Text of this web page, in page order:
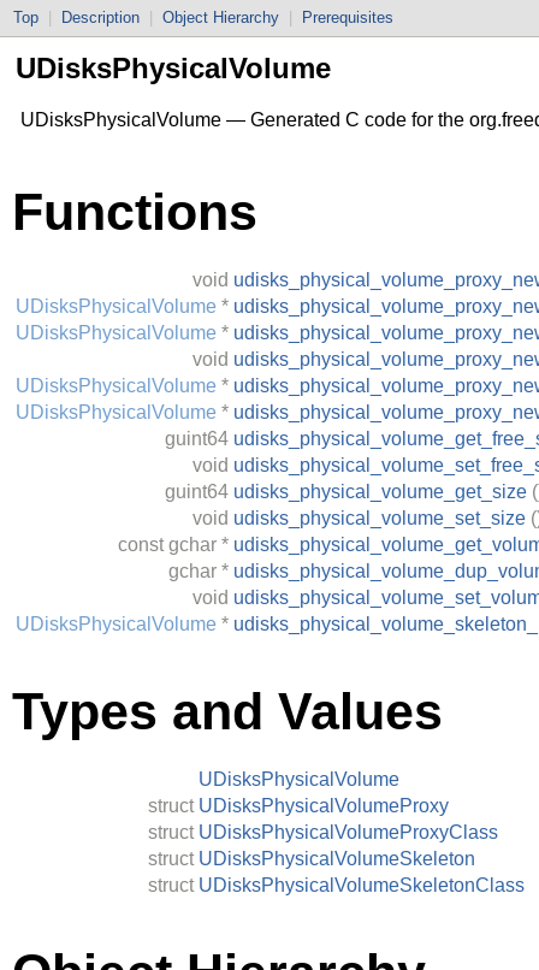
Top Description Object Hierarchy Prerequisites
UDisksPhysicalVolume
UDisksPhysicalVolume — Generated C code for the
Functions
void
UDisksPhysicalVolume *
UDisksPhysicalVolume *
void
UDisksPhysicalVolume *
UDisksPhysicalVolume *
guint64
void
guint64 udisks_physical_volume_get_size
void udisks_physical_volume_set_size
const gchar *
gchar *
void
UDisksPhysicalVolume *
Types and Values
UDisksPhysicalVolume
struct UDisksPhysicalVolumeProxy
struct UDisksPhysicalVolumeProxyClass
struct UDisksPhysicalVolumeSkeleton
struct UDisksPhysicalVolumeSkeletonClass